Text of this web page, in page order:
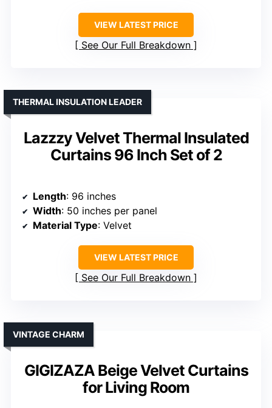
VIEW LATEST PRICE
See Our Full Breakdown
Lazzzy Velvet Thermal Insulated
Curtains 96 Inch Set of 2
THERMAL INSULATION LEADER
Length: 96 inches
Width: 50 inches per panel
Material Type: Velvet
VIEW LATEST PRICE
See Our Full Breakdown
GIGIZAZA Beige Velvet Curtains
for Living Room
VINTAGE CHARM